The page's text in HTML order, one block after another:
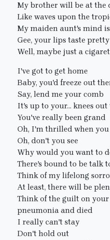
My brother will be at the
Like waves upon the
My maiden aunt's mind
Gee, your lips taste
Well, maybe just a
I've got to get home
Baby, you'd freeze out
Say, lend me your comb
It's up to your... knees out
You've really been grand
Oh, I'm thrilled when
Oh, don't you see
Why would you want to
There's bound to be talk
Think of my lifelong
At least, there will be
Think of the guilt on
pneumonia and died
I really can't stay
Don't hold out